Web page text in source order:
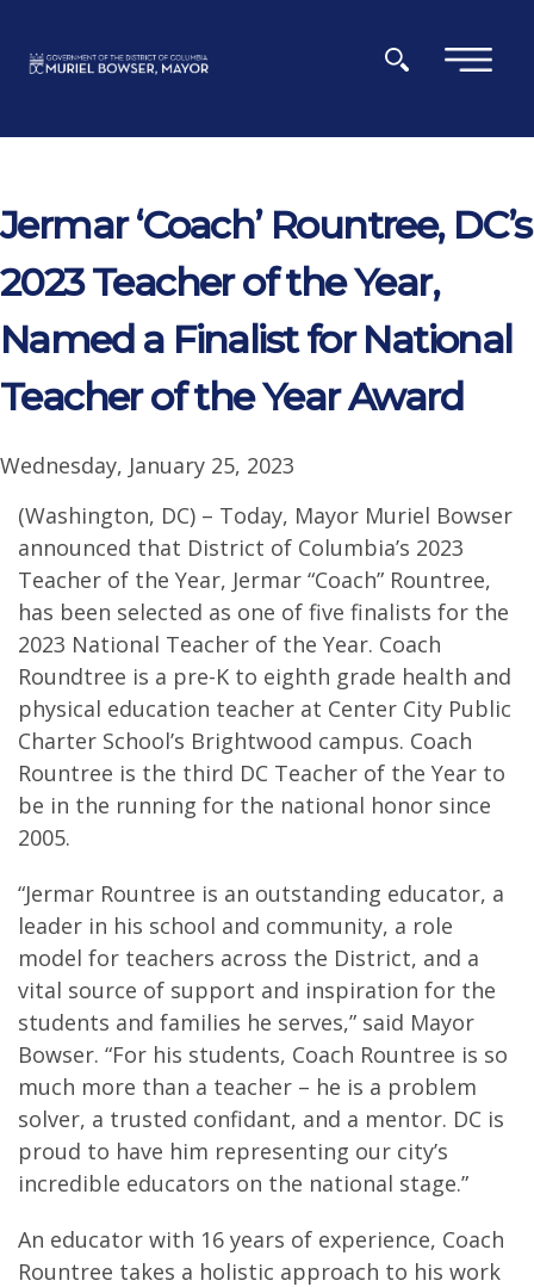
×
Jermar ‘Coach’ Rountree, DC’s
2023 Teacher of the Year,
Named a Finalist for National
Teacher of the Year Award
Wednesday, January 25, 2023
(Washington, DC) – Today, Mayor Muriel Bowser
announced that District of Columbia’s 2023
Teacher of the Year, Jermar “Coach” Rountree,
has been selected as one of five finalists for the
2023 National Teacher of the Year. Coach
Roundtree is a pre-K to eighth grade health and
physical education teacher at Center City Public
Charter School’s Brightwood campus. Coach
Rountree is the third DC Teacher of the Year to
be in the running for the national honor since
2005.
“Jermar Rountree is an outstanding educator, a
leader in his school and community, a role
model for teachers across the District, and a
vital source of support and inspiration for the
students and families he serves,” said Mayor
Bowser. “For his students, Coach Rountree is so
much more than a teacher – he is a problem
solver, a trusted confidant, and a mentor. DC is
proud to have him representing our city’s
incredible educators on the national stage.”
An educator with 16 years of experience, Coach
Rountree takes a holistic approach to his work